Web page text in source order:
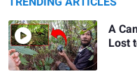
A
Lost